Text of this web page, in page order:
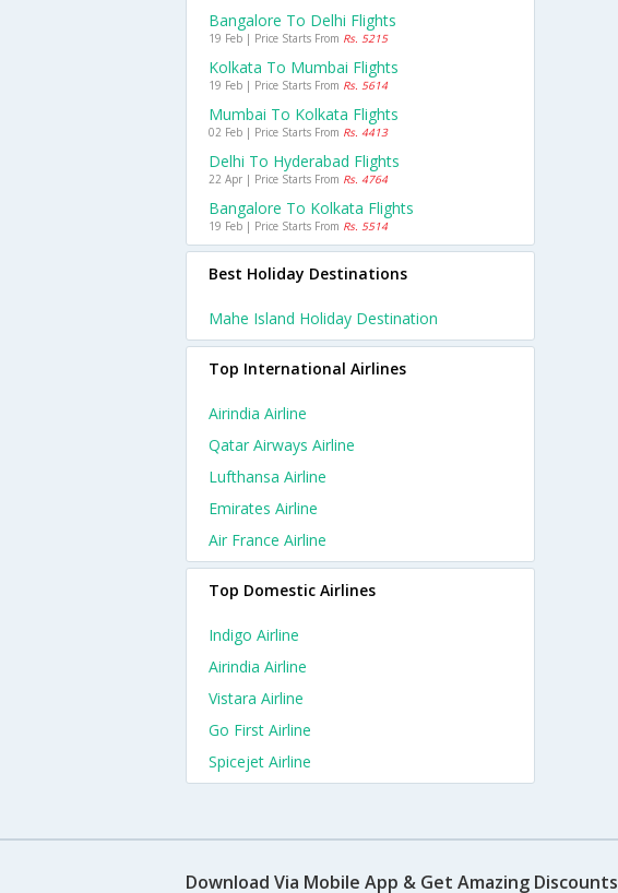
Bangalore To Delhi Flights
19 Feb | Price Starts From Rs. 5215
Kolkata To Mumbai Flights
19 Feb | Price Starts From Rs. 5614
Mumbai To Kolkata Flights
02 Feb | Price Starts From Rs. 4413
Delhi To Hyderabad Flights
22 Apr | Price Starts From Rs. 4764
Bangalore To Kolkata Flights
19 Feb | Price Starts From Rs. 5514
Best Holiday Destinations
Mahe Island Holiday Destination
Top International Airlines
Airindia Airline
Qatar Airways Airline
Lufthansa Airline
Emirates Airline
Air France Airline
Top Domestic Airlines
Indigo Airline
Airindia Airline
Vistara Airline
Go First Airline
Spicejet Airline
Download Via Mobile App & Get Amazing Discounts